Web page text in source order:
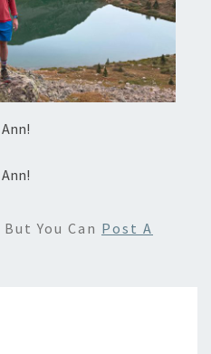
You Can Post A